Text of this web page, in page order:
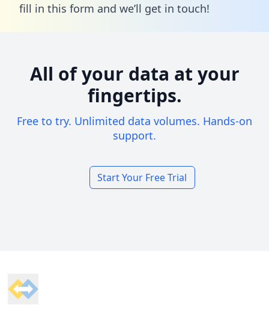
fill in this form and we’ll get in touch!
All of your data at your
fingertips.
Free to try. Unlimited data volumes. Hands-on
support.
Start Your Free Trial